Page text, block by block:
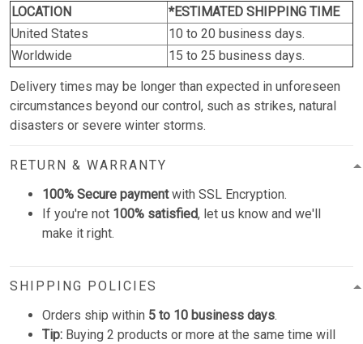
LOCATION
*ESTIMATED SHIPPING TIME
United States
10 to 20 business days.
Worldwide
15 to 25 business days.
Delivery times may be longer than expected in unforeseen
circumstances beyond our control, such as strikes, natural
disasters or severe winter storms.
RETURN & WARRANTY
100% Secure paymentwith SSL Encryption.
If you're not 100% satisfied, let us know and we'll
make it right.
SHIPPING POLICIES
Orders ship within 5 to 10 business days.
Tip: Buying 2 products or more at the same time will